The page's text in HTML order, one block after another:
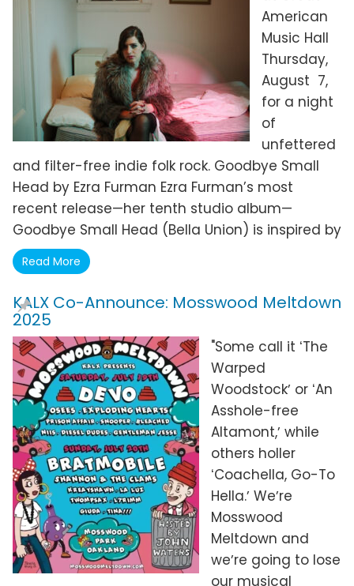
American
Music Hall
Thursday,
August 7,
for a night
of
unfettered
and filter-free indie folk rock. Goodbye Small
Head by Ezra Furman Ezra Furman’s most
recent release—her tenth studio album—
Goodbye Small Head (Bella Union) is inspired by
Read More
KALX Co-Announce: Mosswood Meltdown
2025
"Some call it ʻThe
Warped
Woodstockʼ or ʻAn
Asshole-free
Altamont,ʼ while
others holler
ʻCoachella, Go-To
Hella.ʼ Weʼre
Mosswood
Meltdown and
weʼre going to lose
our musical